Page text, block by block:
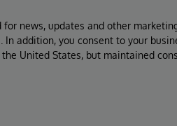
news, updates and other
addition, you consent to your
United States, but maintained